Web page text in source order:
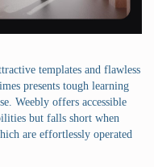
templates and flawless
presents tough learning
Weebly offers accessible
but falls short when
are effortlessly operated